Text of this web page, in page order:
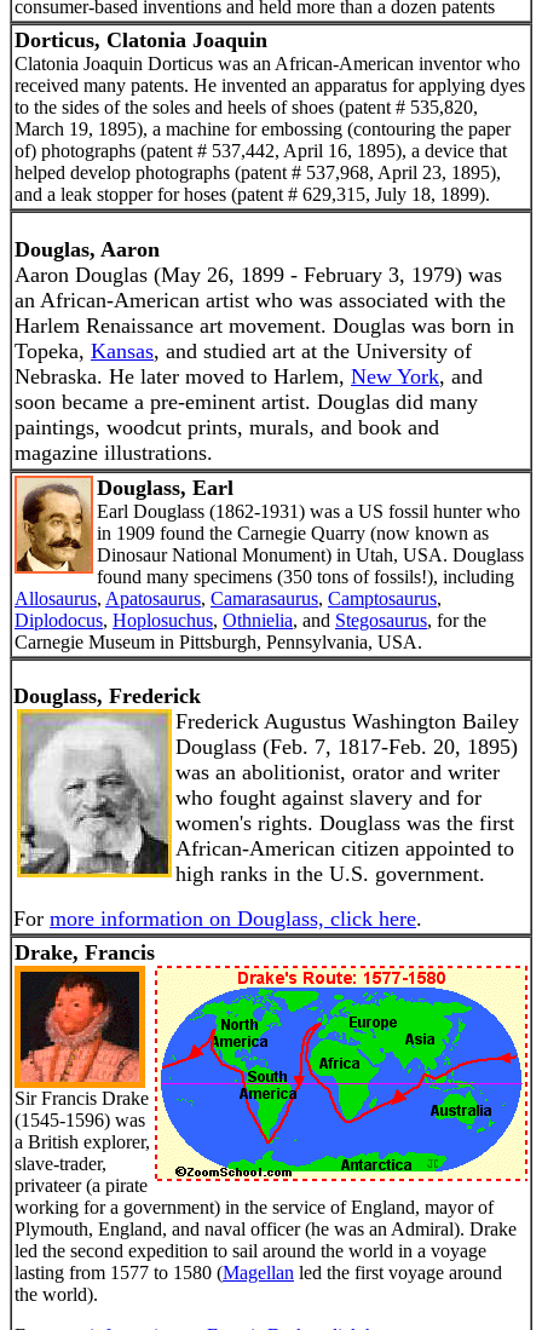
consumer-based inventions and held more than a dozen patents
Dorticus, Clatonia Joaquin
Clatonia Joaquin Dorticus was an African-American inventor who
received many patents. He invented an apparatus for applying dyes
to the sides of the soles and heels of shoes (patent # 535,820,
March 19, 1895), a machine for embossing (contouring the paper
of) photographs (patent # 537,442, April 16, 1895), a device that
helped develop photographs (patent # 537,968, April 23, 1895),
and a leak stopper for hoses (patent # 629,315, July 18, 1899).
Douglas, Aaron
Aaron Douglas (May 26, 1899 - February 3, 1979) was
an African-American artist who was associated with the
Harlem Renaissance art movement. Douglas was born in
Topeka, Kansas, and studied art at the University of
Nebraska. He later moved to Harlem, New York, and
soon became a pre-eminent artist. Douglas did many
paintings, woodcut prints, murals, and book and
magazine illustrations.
Douglass, Earl
Earl Douglass (1862-1931) was a US fossil hunter who
in 1909 found the Carnegie Quarry (now known as
Dinosaur National Monument) in Utah, USA. Douglass
found many specimens (350 tons of fossils!), including
Allosaurus, Apatosaurus, Camarasaurus, Camptosaurus,
Diplodocus, Hoplosuchus, Othnielia, and Stegosaurus, for the
Carnegie Museum in Pittsburgh, Pennsylvania, USA.
Douglass, Frederick
Frederick Augustus Washington Bailey
Douglass (Feb. 7, 1817-Feb. 20, 1895)
was an abolitionist, orator and writer
who fought against slavery and for
women's rights. Douglass was the first
African-American citizen appointed to
high ranks in the U.S. government.
For more information on Douglass, click here.
Drake, Francis
Sir Francis Drake
(1545-1596) was
a British explorer,
slave-trader,
privateer (a pirate
working for a government) in the service of England, mayor of
Plymouth, England, and naval officer (he was an Admiral). Drake
led the second expedition to sail around the world in a voyage
lasting from 1577 to 1580 (Magellan led the first voyage around
the world).